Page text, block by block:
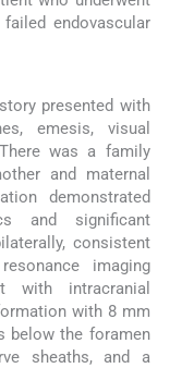
endovascular
presented with
emesis, visual
was a family
and maternal
demonstrated
and significant
consistent
imaging
with intracranial
with 8 mm
below the foramen
sheaths, and a